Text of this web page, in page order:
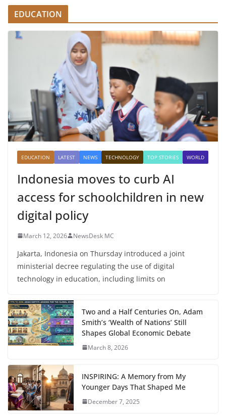
EDUCATION
EDUCATION LATEST NEWS TECHNOLOGY TOP STORIES WORLD
Indonesia moves to curb AI
access for schoolchildren in new
digital policy
March 12, 2026 NewsDesk MC
Jakarta, Indonesia on Thursday introduced a joint
ministerial decree regulating the use of digital
technology in education, including limits on
Two and a Half Centuries On, Adam
Smith’s ‘Wealth of Nations’ Still
Shapes Global Economic Debate
March 8, 2026
INSPIRING: A Memory from My
Younger Days That Shaped Me
December 7, 2025